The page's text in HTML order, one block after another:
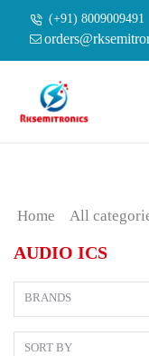
(+91) 8009009491
Home All
AUDIO ICS
BRANDS
SORT BY